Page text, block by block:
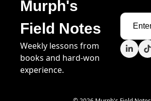
Murph's
Field Notes
Weekly lessons from
books and hard-won
experience.